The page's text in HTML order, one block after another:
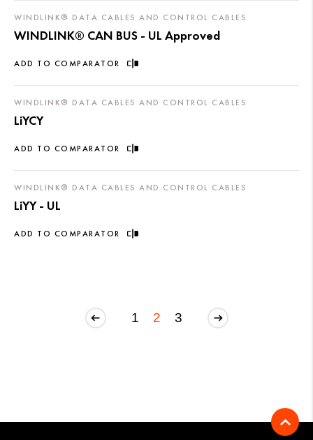
ADD TO COMPARATOR
WINDLINK® DATA CABLES AND CONTROL CABLES
WINDLINK® CAN BUS - UL Approved
ADD TO COMPARATOR
WINDLINK® DATA CABLES AND CONTROL CABLES
LiYCY
ADD TO COMPARATOR
WINDLINK® DATA CABLES AND CONTROL CABLES
LiYY - UL
1 2 3